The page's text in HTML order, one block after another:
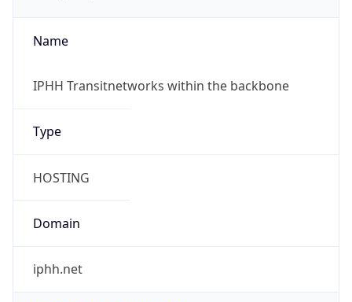
Name
IPHH Transitnetworks within the backbone
Type
HOSTING
Domain
iphh.net